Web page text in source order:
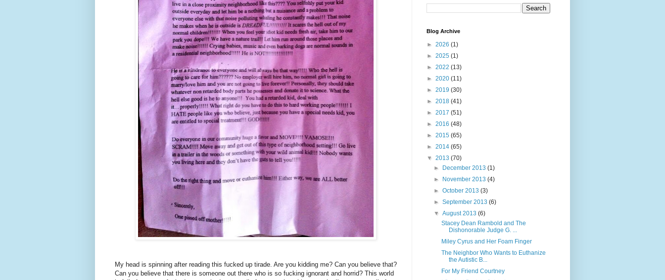
My head is spinning after reading this fucked up tirade. Are you kidding me? Can you believe that?
Can you believe that there is someone out there who is so fucking ignorant and horrid? This world
Blog Archive
► 2026 (1)
► 2025 (1)
► 2022 (13)
► 2020 (11)
► 2019 (30)
► 2018 (41)
► 2017 (51)
► 2016 (48)
► 2015 (65)
► 2014 (65)
▼ 2013 (70)
►
December 2013(1)
►
November 2013(4)
►October 2013(3)
►September 2013(6)
▼August 2013(6)
Stacey Dean Rambold and The
Dishonorable Judge G. ...
Miley Cyrus and Her Foam Finger
The Neighbor Who Wants to Euthanize
the Autistic B...
For My Friend Courtney